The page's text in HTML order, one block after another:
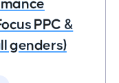
PPC &
genders)